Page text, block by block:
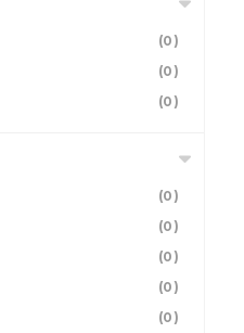
(0)
(0)
(0)
(0)
(0)
(0)
(0)
(0)